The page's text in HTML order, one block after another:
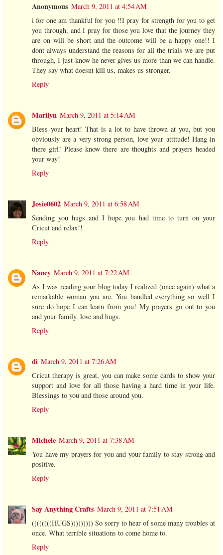
Anonymous March 9, 2011 at 4:54 AM
i for one am thankful for you !!I pray for strength for you to get
you through, and I pray for those you love that the journey they
are on will be short and the outcome will be a happy one!! I
dont always understand the reasons for all the trials we are put
through, I just know he never gives us more than we can handle.
They say what doesnt kill us, makes us stronger.
Reply
Marilyn March 9, 2011 at 5:14 AM
Bless your heart! That is a lot to have thrown at you, but you
obviously are a very strong person, love your attitude! Hang in
there girl! Please know there are thoughts and prayers headed
your way!
Reply
Josie0602 March 9, 2011 at 6:58 AM
Sending you hugs and I hope you had time to turn on your
Cricut and relax!!
Reply
Nancy March 9, 2011 at 7:22 AM
As I was reading your blog today I realized (once again) what a
remarkable woman you are. You handled everything so well I
sure do hope I can learn from you! My prayers go out to you
and your family. love and hugs.
Reply
di March 9, 2011 at 7:26 AM
Cricut therapy is great, you can make some cards to show your
support and love for all those having a hard time in your life.
Blessings to you and those around you.
Reply
Michele March 9, 2011 at 7:38 AM
You have my prayers for you and your family to stay strong and
positive.
Reply
Say Anything Crafts March 9, 2011 at 7:51 AM
((((((((HUGS))))))))) So sorry to hear of some many troubles at
once. What terrible situations to come home to.
Reply